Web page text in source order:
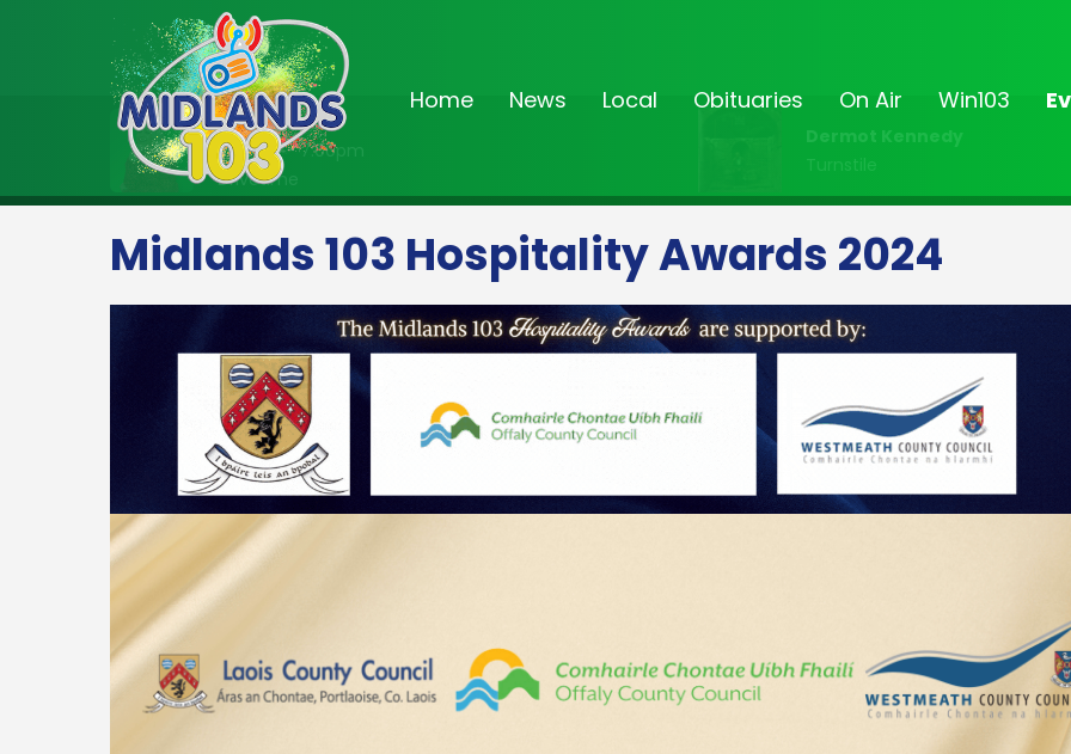
Home News Local Obituaries On Air Win103
On Air Now
3:00pm - 7:00pm
Drivetime
Dermot Kennedy
Turnstile
Midlands 103 Hospitality Awards 2024